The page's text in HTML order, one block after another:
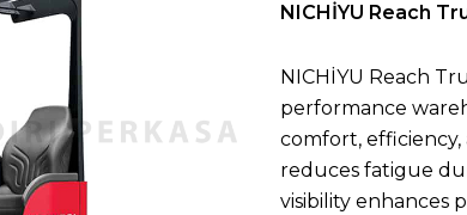
NICHİYU Reach
NICHİYU Reach
performance
comfort,
reduces fatigue
visibility enhances